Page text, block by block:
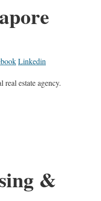
Linkedin
estate agency.
&